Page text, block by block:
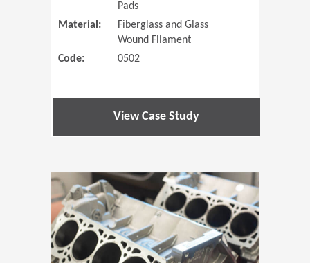
Pads
Material:
Fiberglass and Glass
Wound Filament
Code:
0502
View Case Study